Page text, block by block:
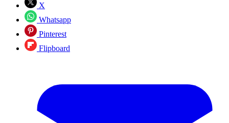
X
Whatsapp
Pinterest
Flipboard